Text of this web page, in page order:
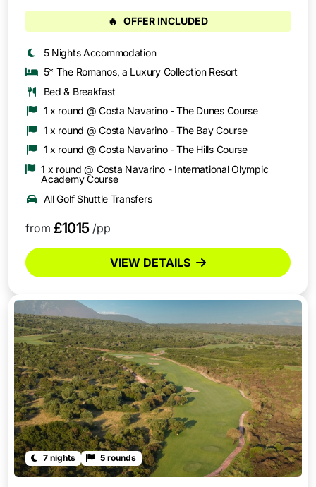
🔥 OFFER INCLUDED
5 Nights Accommodation
5* The Romanos, a Luxury Collection Resort
Bed & Breakfast
1 x round @ Costa Navarino - The Dunes Course
1 x round @ Costa Navarino - The Bay Course
1 x round @ Costa Navarino - The Hills Course
1 x round @ Costa Navarino - International Olympic
Academy Course
All Golf Shuttle Transfers
from £1015 /pp
VIEW DETAILS
7 nights 5 rounds